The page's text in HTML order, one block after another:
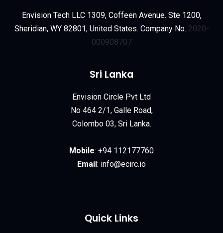
Envision Tech LLC 1309, Coffeen Avenue. Ste 1200,
Sheridian, WY 82801, United States. Company No. 2020-
000908707
Sri Lanka
Envision Circle Pvt Ltd
No 464 2/1, Galle Road,
Colombo 03, Sri Lanka.
Mobile: +94 112177760
Email: info@ecirc.io
Quick Links